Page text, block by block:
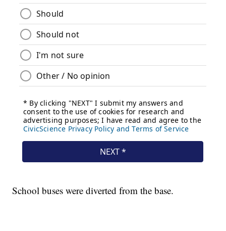
School buses were diverted from the base.